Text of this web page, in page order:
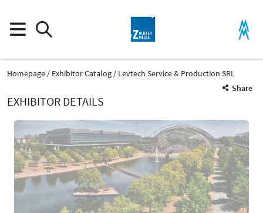
Homepage Exhibitor Catalog
Levtech Service & Production SRL
Share
EXHIBITOR DETAILS